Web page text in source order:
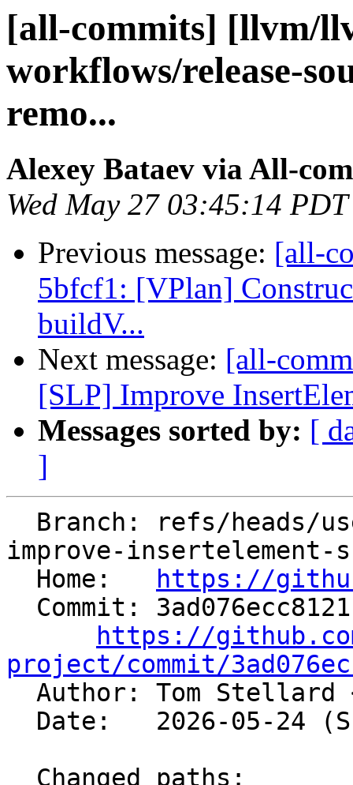
[all-commits] [llvm/
workflows/release-
remo...
Alexey Bataev via All-
Wed May 27 03:45:14
Previous message: [all-
5bfcf1: [VPlan]
buildV...
Next message: [all-
[SLP] Improve
Messages sorted by: [
]
improve-
  Home:
https://
https://
project/commit/
Author: Tom Stellard